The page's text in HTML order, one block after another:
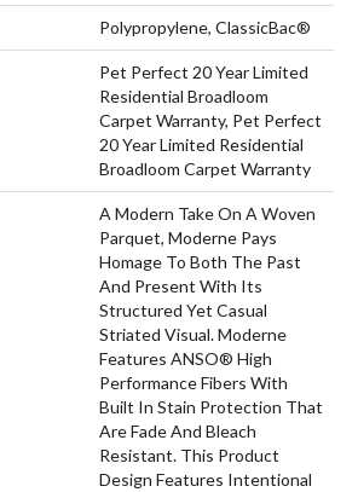
Polypropylene, ClassicBac®
Pet Perfect 20 Year Limited
Residential Broadloom
Carpet Warranty, Pet Perfect
20 Year Limited Residential
Broadloom Carpet Warranty
A Modern Take On A Woven
Parquet, Moderne Pays
Homage To Both The Past
And Present With Its
Structured Yet Casual
Striated Visual. Moderne
Features ANSO® High
Performance Fibers With
Built In Stain Protection That
Are Fade And Bleach
Resistant. This Product
Design Features Intentional